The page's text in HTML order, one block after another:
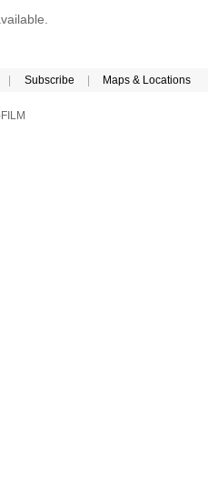
Subscribe Maps & Locations